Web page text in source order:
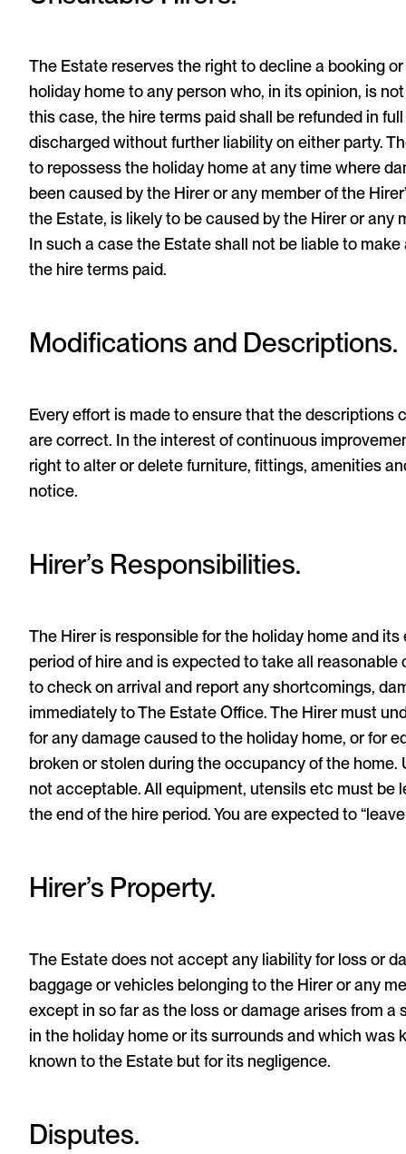
The Estate reserves the right to decline a booking
holiday home to any person who, in its opinion, is
this case, the hire terms paid shall be refunded in
discharged without further liability on either party.
to repossess the holiday home at any time where
been caused by the Hirer or any member of the
the Estate, is likely to be caused by the Hirer or any
In such a case the Estate shall not be liable to
the hire terms paid.
Modifications and Descriptions.
Every effort is made to ensure that the descriptions
are correct. In the interest of continuous
right to alter or delete furniture, fittings, amenities
notice.
Hirer’s Responsibilities.
The Hirer is responsible for the holiday home and
period of hire and is expected to take all reasonable
to check on arrival and report any shortcomings,
immediately to The Estate Office. The Hirer must
for any damage caused to the holiday home, or for
broken or stolen during the occupancy of the
not acceptable. All equipment, utensils etc must be
the end of the hire period. You are expected to
Hirer’s Property.
The Estate does not accept any liability for loss or
baggage or vehicles belonging to the Hirer or any
except in so far as the loss or damage arises from
in the holiday home or its surrounds and which was
known to the Estate but for its negligence.
Disputes.